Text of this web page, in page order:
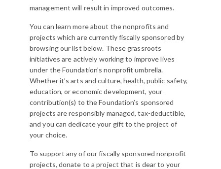
management will result in improved outcomes.
You can learn more about the nonprofits and
projects which are currently fiscally sponsored by
browsing our list below. These grassroots
initiatives are actively working to improve lives
under the Foundation’s nonprofit umbrella.
Whether it’s arts and culture, health, public safety,
education, or economic development, your
contribution(s) to the Foundation’s sponsored
projects are responsibly managed, tax-deductible,
and you can dedicate your gift to the project of
your choice.
To support any of our fiscally sponsored nonprofit
projects, donate to a project that is dear to your